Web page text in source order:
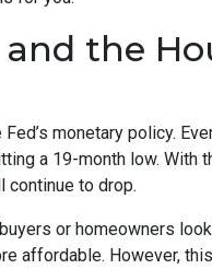
the
monetary policy.
a 19-month low. With
continue to drop.
or homeowners
affordable. However,